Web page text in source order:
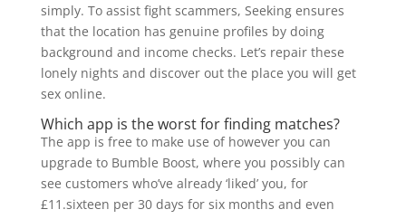
simply. To assist fight scammers, Seeking ensures
that the location has genuine profiles by doing
background and income checks. Let’s repair these
lonely nights and discover out the place you will get
sex online.
Which app is the worst for finding matches?
The app is free to make use of however you can
upgrade to Bumble Boost, where you possibly can
see customers who’ve already ‘liked’ you, for
£11.sixteen per 30 days for six months and even